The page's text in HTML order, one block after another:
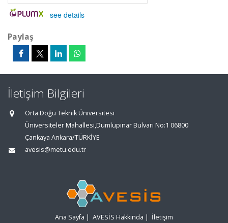
- see details
Paylaş
İletişim Bilgileri
Orta Doğu Teknik Üniversitesi
Üniversiteler Mahallesi,Dumlupınar Bulvarı No:1 06800
Çankaya Ankara/TÜRKİYE
avesis@metu.edu.tr
Ana Sayfa | AVESİS Hakkında | İletişim